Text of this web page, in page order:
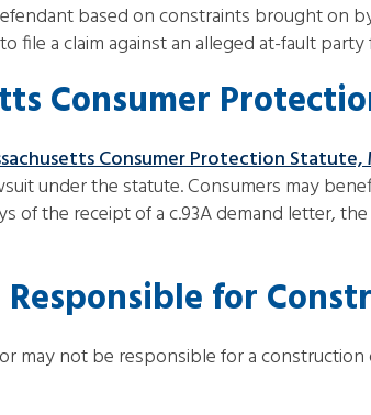
based on constraints brought on
file a claim against an alleged at-fault
Consumer
Consumer Protection Statute,
under the statute. Consumers may
of the receipt of a c.93A demand letter,
for
may not be responsible for a